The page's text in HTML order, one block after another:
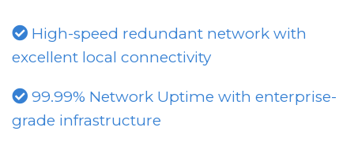
High-speed redundant network with
excellent local connectivity
99.99% Network Uptime with enterprise-
grade infrastructure